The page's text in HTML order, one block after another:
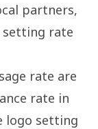
partners,
setting rate
rate are
rate in
logo setting